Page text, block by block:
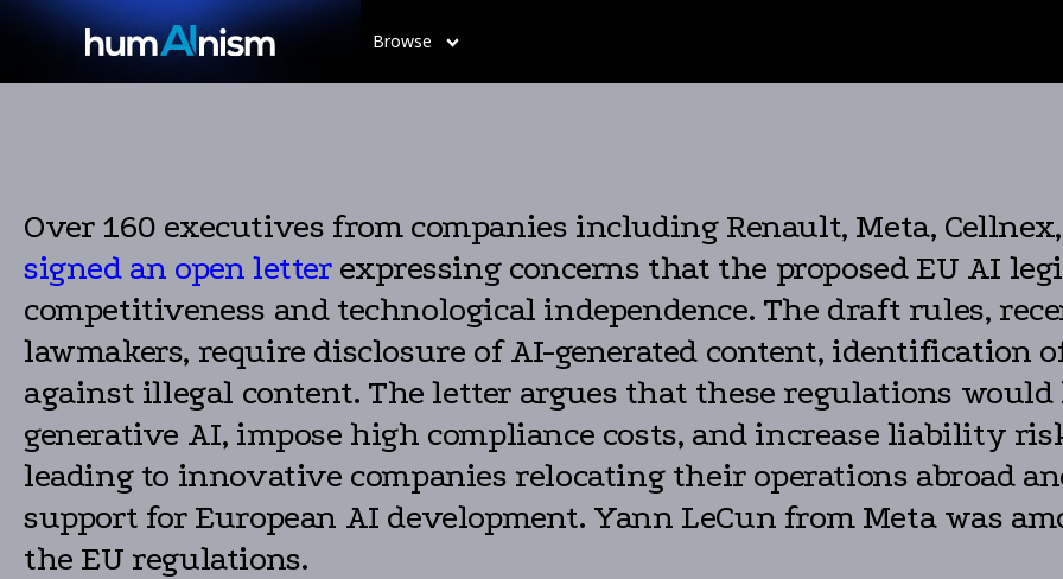
Browse
Over 160 executives from companies including Renault, Meta,
signed an open letterexpressing concerns that the proposed EU AI
competitiveness and technological independence. The draft rules,
lawmakers, require disclosure of AI-generated content, identification
against illegal content. The letter argues that these regulations
generative AI, impose high compliance costs, and increase liability
leading to innovative companies relocating their operations abroad
support for European AI development. Yann LeCun from Meta was
the EU regulations.